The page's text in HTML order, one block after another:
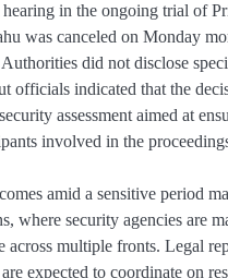
in the ongoing trial of
was canceled on Monday
did not disclose
officials indicated that the
assessment aimed at
involved in the
amid a sensitive period
where security agencies are
across multiple fronts. Legal
expected to coordinate on